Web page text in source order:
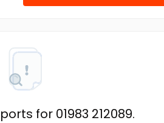
for 01983 212089.